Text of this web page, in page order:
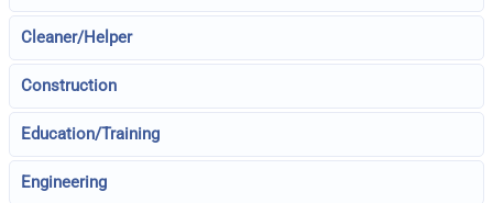
Cleaner/Helper
Construction
Education/Training
Engineering